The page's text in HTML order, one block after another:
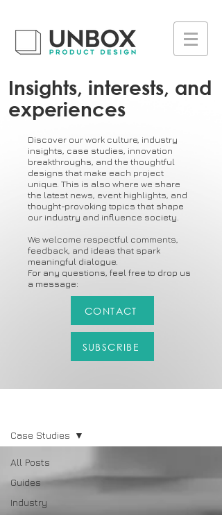
Insights, interests, and
experiences
Discover our work culture, industry
insights, case studies, innovation
breakthroughs, and the thoughtful
designs that make each project
unique. This is also where we share
the latest news, event highlights, and
thought-provoking topics that shape
our industry and influence society.
We welcome respectful comments,
feedback, and ideas that spark
meaningful dialogue.
For any questions, feel free to drop us
a message:
CONTACT
SUBSCRIBE
All Posts
Guides
Industry
Case Studies